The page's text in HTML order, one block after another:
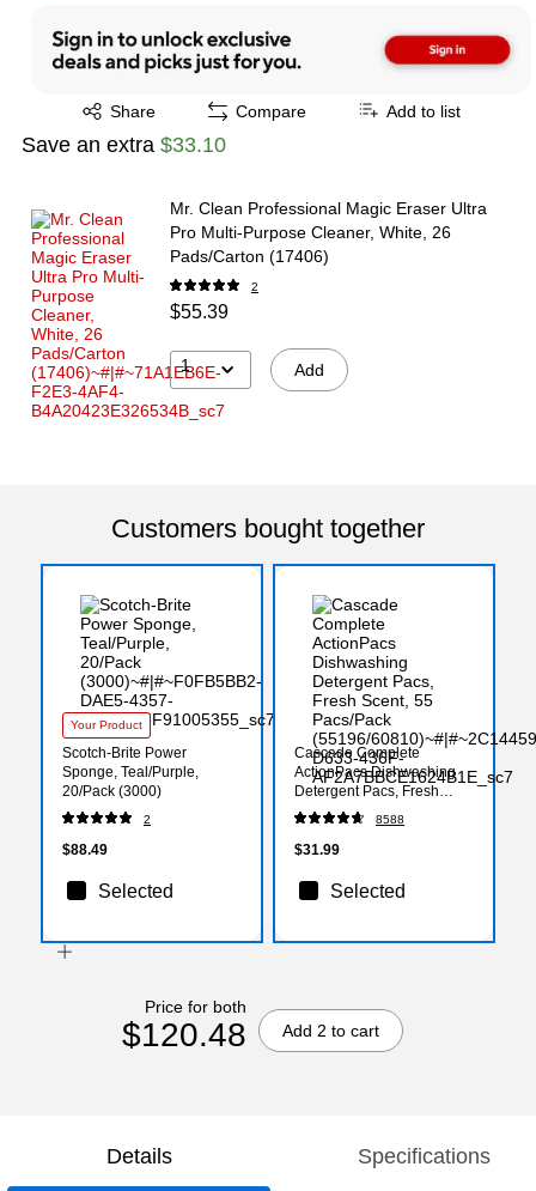
Share
Exited tooltip Compare Add to list
Save an extra $33.10
Mr. Clean Professional Magic Eraser Ultra
Pro Multi-Purpose Cleaner, White, 26
Pads/Carton (17406)
2
$55.39
1 Add
Customers bought together
Your Product
Scotch-Brite Power
Sponge, Teal/Purple,
20/Pack (3000)
2
$88.49
Selected
Cascade Complete
ActionPacs Dishwashing
Detergent Pacs, Fresh
Scent, 55 Pacs/Pack
(55196/60810)
8588
$31.99
Selected
Price for both
$120.48 Add 2 to cart
Details Specifications